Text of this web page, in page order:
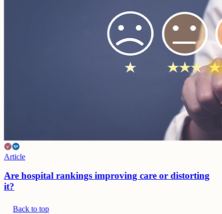
Article
Are hospital rankings improving care or distorting
it?
Back to top